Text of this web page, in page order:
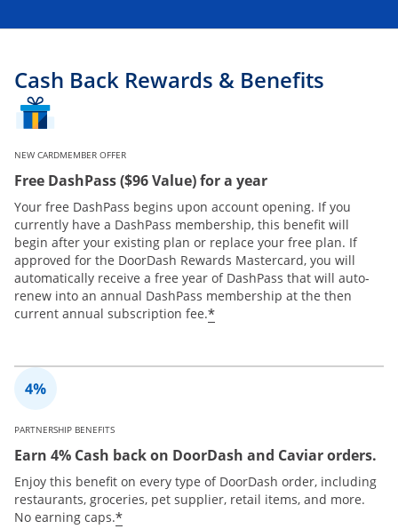
Cash Back Rewards & Benefits
NEW CARDMEMBER OFFER
Free DashPass ($96 Value) for a year
Your free DashPass begins upon account opening. If you
currently have a DashPass membership, this benefit will
begin after your existing plan or replace your free plan. If
approved for the DoorDash Rewards Mastercard, you will
automatically receive a free year of DashPass that will auto-
renew into an annual DashPass membership at the then
current annual subscription fee.*
PARTNERSHIP BENEFITS
Earn 4% Cash back on DoorDash and Caviar orders.
Enjoy this benefit on every type of DoorDash order, including
restaurants, groceries, pet supplier, retail items, and more.
No earning caps.*